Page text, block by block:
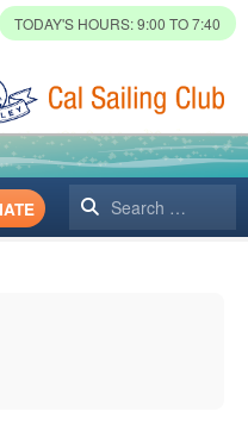
TODAY'S HOURS: 9:00 TO 7:40
Search
from author